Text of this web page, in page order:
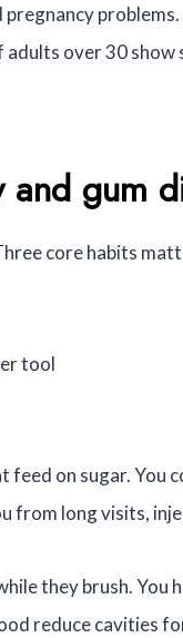
pregnancy
over 30 show
gum
core habits
tool
feed on sugar. You
from long visits,
they brush. You
reduce cavities